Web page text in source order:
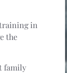
in
the
family